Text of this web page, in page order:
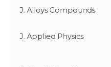
J. Alloys Compounds
J. Applied Physics